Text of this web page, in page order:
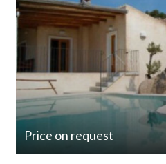
Price on request